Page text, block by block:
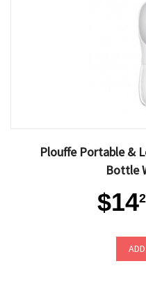
Plouffe Portable &
Bottle
$14